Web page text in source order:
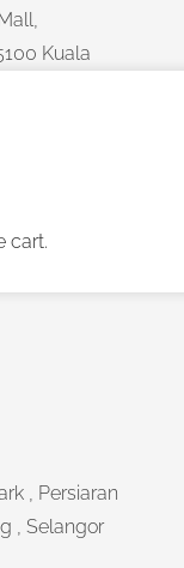
cart.
Kuala
, Persiaran
, Selangor